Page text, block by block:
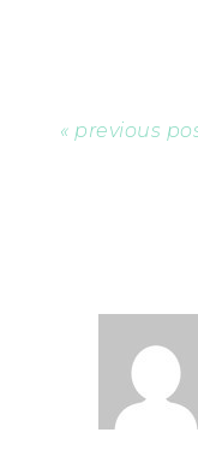
« previous